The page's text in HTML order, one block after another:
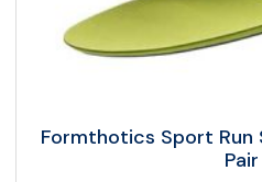
Formthotics Sport Run
Pair